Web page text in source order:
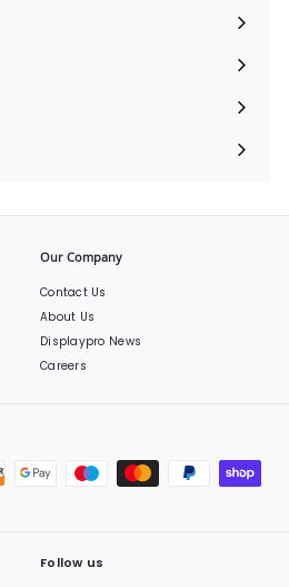
Our Company
Contact Us
About Us
Displaypro News
Careers
Follow us